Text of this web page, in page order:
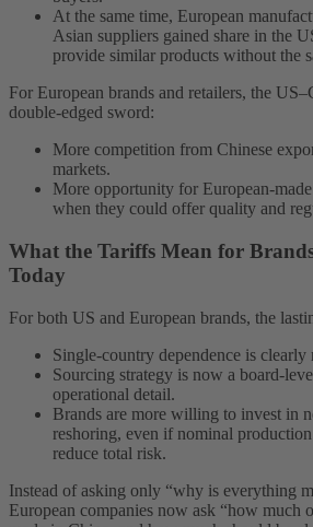
At the same time, European
Asian suppliers gained share in the
provide similar products without the
For European brands and retailers, the
double-edged sword:
More competition from Chinese
markets.
More opportunity for European-
when they could offer quality and
What the Tariffs Mean for
Today
For both US and European brands, the
Single-country dependence is clearly
Sourcing strategy is now a board-
operational detail.
Brands are more willing to invest in
reshoring, even if nominal
reduce total risk.
Instead of asking only “why is everything
European companies now ask “how much